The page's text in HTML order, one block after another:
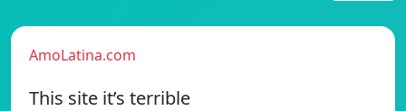
AmoLatina.com
This site it’s terrible